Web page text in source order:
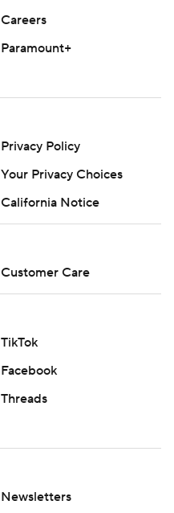
Careers
Paramount+
Privacy Policy
Your Privacy Choices
California Notice
Customer Care
TikTok
Facebook
Threads
Newsletters